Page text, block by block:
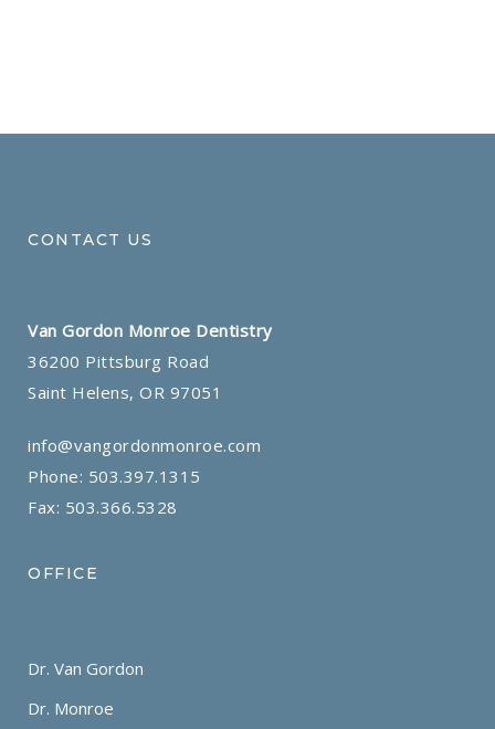
CONTACT US
Van Gordon Monroe Dentistry
36200 Pittsburg Road
Saint Helens, OR 97051
info@vangordonmonroe.com
Phone: 503.397.1315
Fax: 503.366.5328
OFFICE
Dr. Van Gordon
Dr. Monroe